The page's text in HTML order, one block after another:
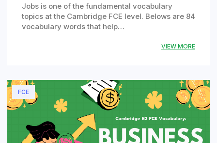
Jobs is one of the fundamental vocabulary
topics at the Cambridge FCE level. Belows are 84
vocabulary words that help…
VIEW MORE
FCE